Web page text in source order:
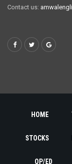
Contact us:
HOME
STOCKS
OP/ED